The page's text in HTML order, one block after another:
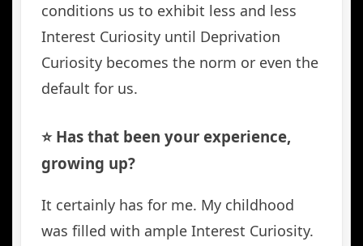
conditions us to exhibit less and less
Interest Curiosity until Deprivation
Curiosity becomes the norm or even the
default for us.
⭐️ Has that been your experience,
growing up?
It certainly has for me. My childhood
was filled with ample Interest Curiosity.